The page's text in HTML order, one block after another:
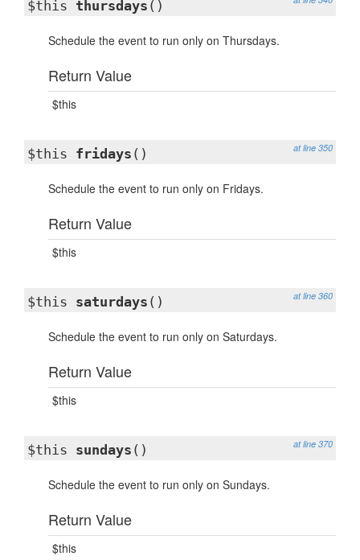
$this thursdays ()
Schedule the event to run only on Thursdays.
Return Value
$this
at line 350
$this fridays ()
Schedule the event to run only on Fridays.
Return Value
$this
at line 360
$this saturdays ()
Schedule the event to run only on Saturdays.
Return Value
$this
at line 370
$this sundays ()
Schedule the event to run only on Sundays.
Return Value
$this